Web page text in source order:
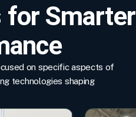
for Smarter
on specific aspects of
technologies shaping